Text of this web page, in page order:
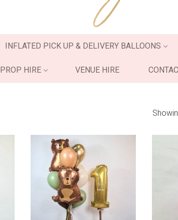
INFLATED PICK UP & DELIVERY BALLOONS
PROP HIRE VENUE HIRE